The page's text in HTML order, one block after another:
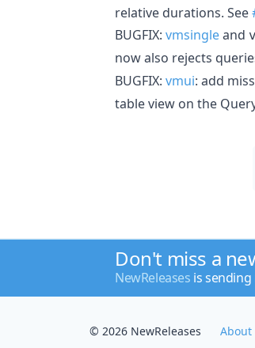
relative durations. See
BUGFIX: vmsingleand
now also rejects
BUGFIX: vmui: add
table view on the
Don't miss a
NewReleases is
© 2026 NewReleases About